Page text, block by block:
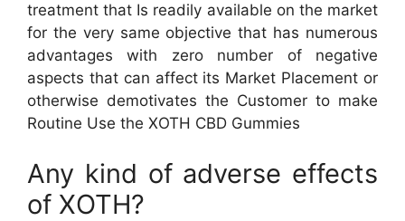
treatment that Is readily available on the market
for the very same objective that has numerous
advantages with zero number of negative
aspects that can affect its Market Placement or
otherwise demotivates the Customer to make
Routine Use the XOTH CBD Gummies
Any kind of adverse effects
of XOTH?